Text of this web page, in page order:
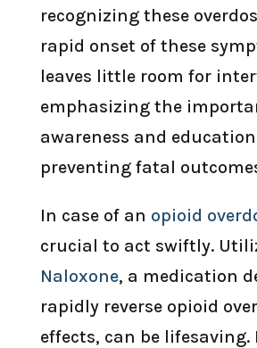
recognizing these
rapid onset of these
leaves little room for
emphasizing the
awareness and
preventing fatal
In case of an opioid
crucial to act swiftly.
Naloxone, a medication
rapidly reverse opioid
effects, can be lifesaving.